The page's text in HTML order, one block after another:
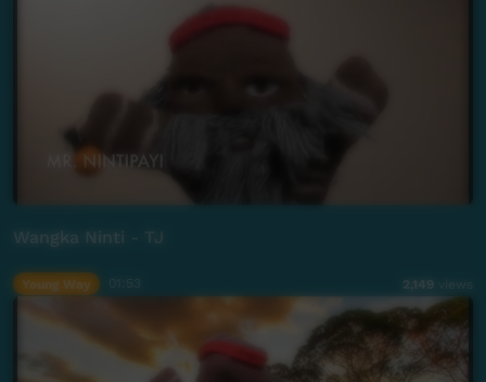
Wangka Ninti - TJ
Young Way 2,149 views